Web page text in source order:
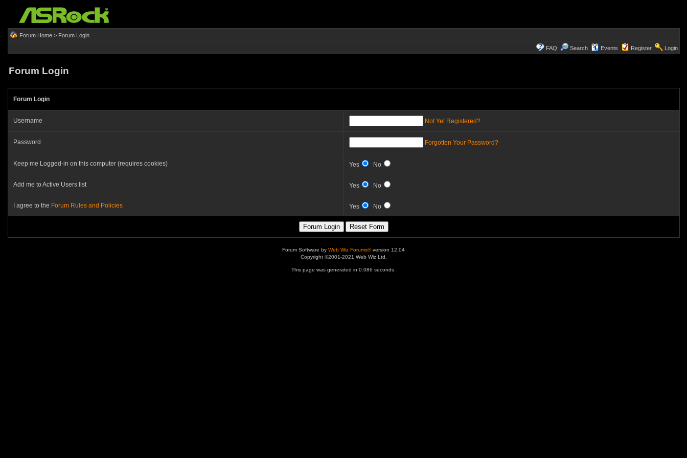
Forum Home> Forum Login
FAQ Search Events Register Login
Forum Login
Forum Login
Username Not Yet Registered?
Password Forgotten Your Password?
Keep me Logged-in on this computer (requires cookies) Yes No
Add me to Active Users list Yes No
I agree to the Forum Rules and Policies Yes No
Forum Software by Web Wiz Forums®version 12.04
Copyright ©2001-2021 Web Wiz Ltd.
This page was generated in 0.086 seconds.